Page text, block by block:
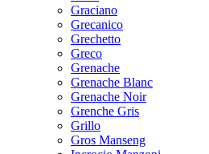
Graciano
Grecanico
Grechetto
Greco
Grenache
Grenache Blanc
Grenache Noir
Grenche Gris
Grillo
Gros Manseng